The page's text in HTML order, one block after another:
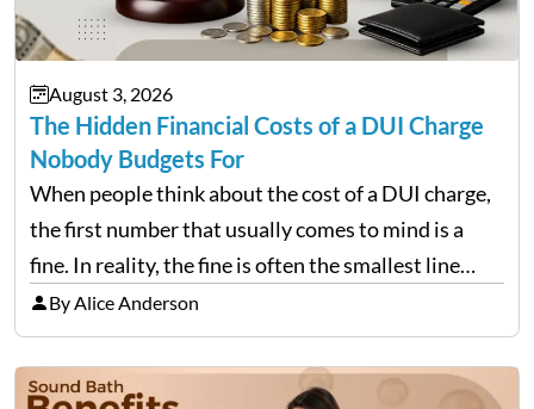
August 3, 2026
The Hidden Financial Costs of a DUI Charge
Nobody Budgets For
When people think about the cost of a DUI charge,
the first number that usually comes to mind is a
fine. In reality, the fine is often the smallest line
item on a bill that keeps growing long after the…
By Alice Anderson